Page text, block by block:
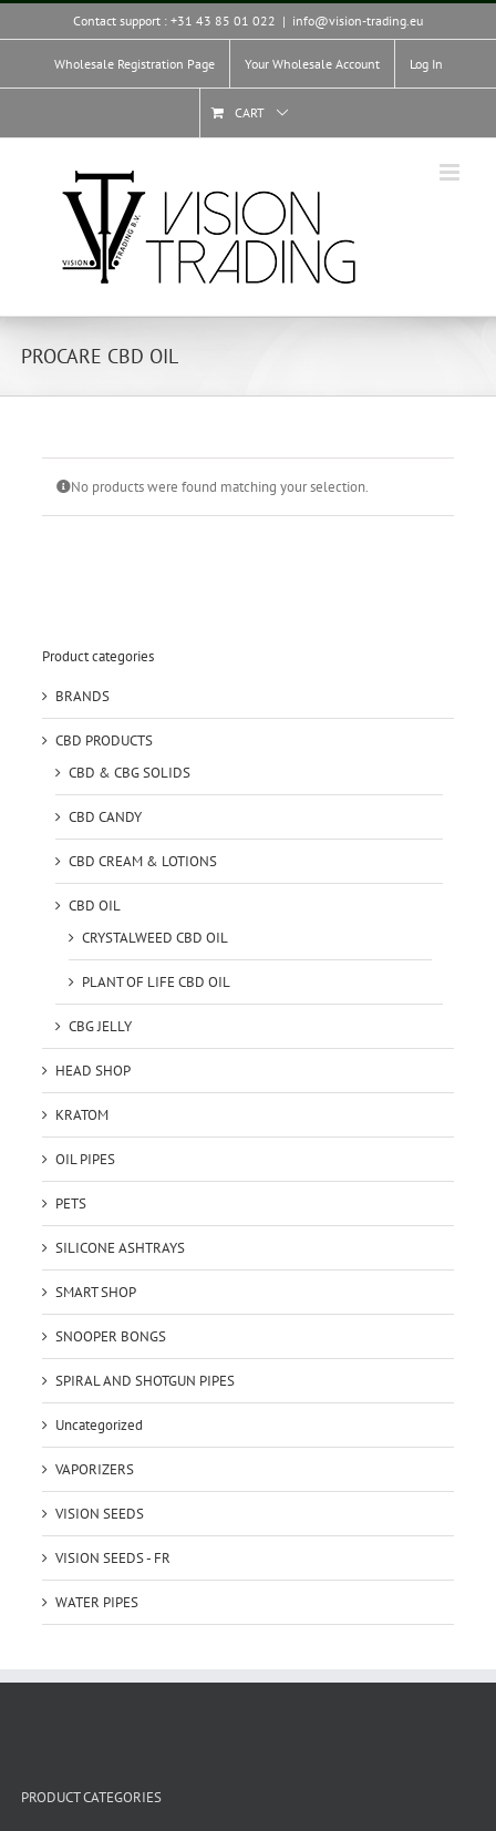
Skip
Contact support : +31 43 85 01 022 | info@vision-trading.eu
Wholesale Registration Page Your Wholesale Account Log In
CART
PROCARE CBD OIL
No products were found matching your selection.
Product categories
BRANDS
CBD PRODUCTS
CBD & CBG SOLIDS
CBD CANDY
CBD CREAM & LOTIONS
CBD OIL
CRYSTALWEED CBD OIL
PLANT OF LIFE CBD OIL
CBG JELLY
HEAD SHOP
KRATOM
OIL PIPES
PETS
SILICONE ASHTRAYS
SMART SHOP
SNOOPER BONGS
SPIRAL AND SHOTGUN PIPES
Uncategorized
VAPORIZERS
VISION SEEDS
VISION SEEDS - FR
WATER PIPES
PRODUCT CATEGORIES